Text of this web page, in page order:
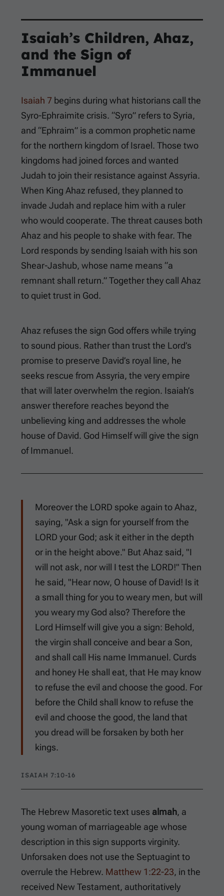
Isaiah’s Children, Ahaz,
and the Sign of
Immanuel
Isaiah 7 begins during what historians call the
Syro-Ephraimite crisis. “Syro” refers to Syria,
and “Ephraim” is a common prophetic name
for the northern kingdom of Israel. Those two
kingdoms had joined forces and wanted
Judah to join their resistance against Assyria.
When King Ahaz refused, they planned to
invade Judah and replace him with a ruler
who would cooperate. The threat causes both
Ahaz and his people to shake with fear. The
Lord responds by sending Isaiah with his son
Shear-Jashub, whose name means “a
remnant shall return.” Together they call Ahaz
to quiet trust in God.
Ahaz refuses the sign God offers while trying
to sound pious. Rather than trust the Lord’s
promise to preserve David’s royal line, he
seeks rescue from Assyria, the very empire
that will later overwhelm the region. Isaiah’s
answer therefore reaches beyond the
unbelieving king and addresses the whole
house of David. God Himself will give the sign
of Immanuel.
Moreover the LORD spoke again to Ahaz,
saying, "Ask a sign for yourself from the
LORD your God; ask it either in the depth
or in the height above." But Ahaz said, "I
will not ask, nor will I test the LORD!" Then
he said, "Hear now, O house of David! Is it
a small thing for you to weary men, but will
you weary my God also? Therefore the
Lord Himself will give you a sign: Behold,
the virgin shall conceive and bear a Son,
and shall call His name Immanuel. Curds
and honey He shall eat, that He may know
to refuse the evil and choose the good. For
before the Child shall know to refuse the
evil and choose the good, the land that
you dread will be forsaken by both her
kings.
ISAIAH 7:10-16
The Hebrew Masoretic text uses almah, a
young woman of marriageable age whose
description in this sign supports virginity.
Unforsaken does not use the Septuagint to
overrule the Hebrew. Matthew 1:22-23, in the
received New Testament, authoritatively